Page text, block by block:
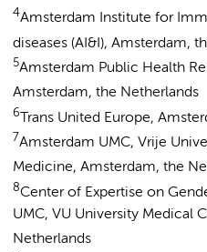
4Amsterdam Institute for
diseases (AI&I), Amsterdam,
5Amsterdam Public Health
Amsterdam, the Netherlands
6 Trans United Europe,
7Amsterdam UMC, Vrije
Medicine, Amsterdam, the
8Center of Expertise on
UMC, VU University Medical
Netherlands